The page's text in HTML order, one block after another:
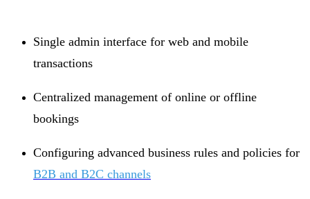
Single admin interface for web and mobile
transactions
Centralized management of online or offline
bookings
Configuring advanced business rules and policies for
B2B and B2C channels